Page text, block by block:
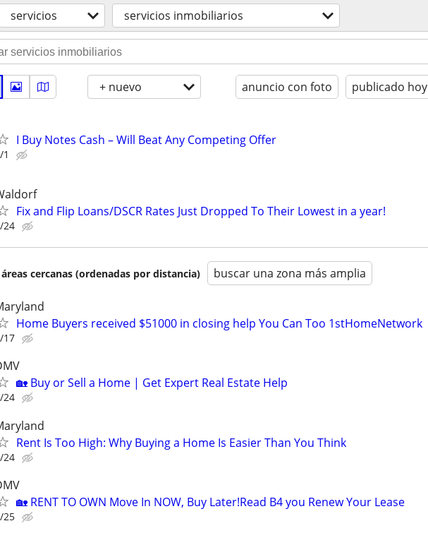
servicios servicios inmobiliarios
+ nuevo anuncio con foto publicado hoy
I Buy Notes Cash – Will Beat Any Competing Offer
Fix and Flip Loans/DSCR Rates Just Dropped To Their Lowest in a year!
24
cercanas (ordenadas por distancia) buscar una zona más amplia
Home Buyers received $51000 in closing help You Can Too 1stHomeNetwork
17
🏡 Buy or Sell a Home | Get Expert Real Estate Help
24
Rent Is Too High: Why Buying a Home Is Easier Than You Think
24
🏡 RENT TO OWN Move In NOW, Buy Later!Read B4 you Renew Your Lease
25